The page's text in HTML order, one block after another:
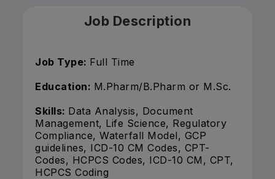
Job Description
Job Type: Full Time
Education: M.Pharm/B.Pharm or M.Sc.
Skills: Data Analysis, Document
Management, Life Science, Regulatory
Compliance, Waterfall Model, GCP
guidelines, ICD-10 CM Codes, CPT-
Codes, HCPCS Codes, ICD-10 CM, CPT,
HCPCS Coding